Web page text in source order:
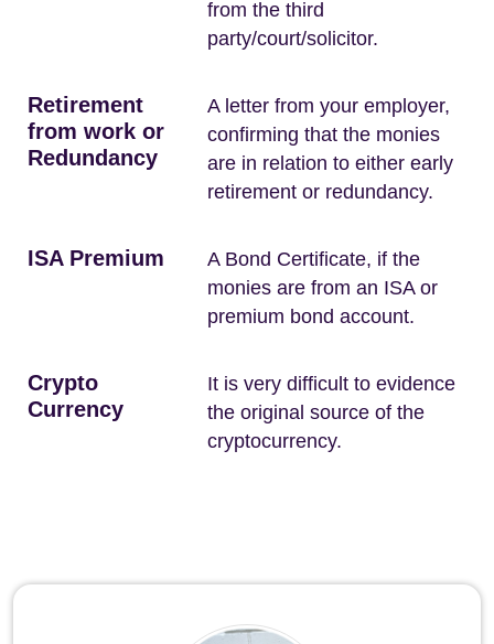
from the third
party/court/solicitor.
Retirement
from work or
Redundancy
A letter from your employer,
confirming that the monies
are in relation to either early
retirement or redundancy.
ISA Premium
A Bond Certificate, if the
monies are from an ISA or
premium bond account.
Crypto
Currency
It is very difficult to evidence
the original source of the
cryptocurrency.